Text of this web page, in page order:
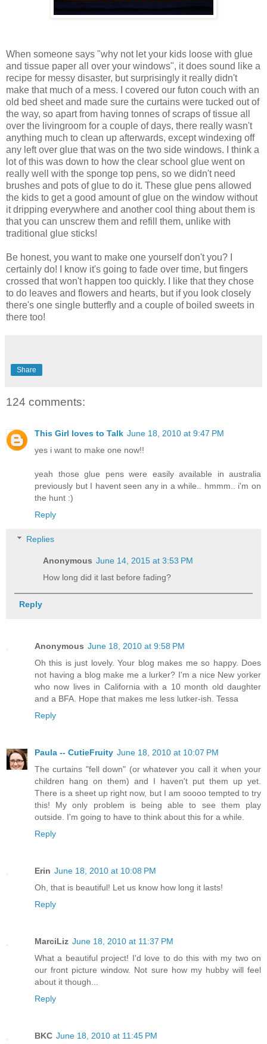
When someone says "why not let your kids loose with glue
and tissue paper all over your windows", it does sound like a
recipe for messy disaster, but surprisingly it really didn't
make that much of a mess. I covered our futon couch with an
old bed sheet and made sure the curtains were tucked out of
the way, so apart from having tonnes of scraps of tissue all
over the livingroom for a couple of days, there really wasn't
anything much to clean up afterwards, except windexing off
any left over glue that was on the two side windows. I think a
lot of this was down to how the clear school glue went on
really well with the sponge top pens, so we didn't need
brushes and pots of glue to do it. These glue pens allowed
the kids to get a good amount of glue on the window without
it dripping everywhere and another cool thing about them is
that you can unscrew them and refill them, unlike with
traditional glue sticks!
Be honest, you want to make one yourself don't you? I
certainly do! I know it's going to fade over time, but fingers
crossed that won't happen too quickly. I like that they chose
to do leaves and flowers and hearts, but if you look closely
there's one single butterfly and a couple of boiled sweets in
there too!
Share
124 comments:
This Girl loves to Talk June 18, 2010 at 9:47 PM
yes i want to make one now!!
yeah those glue pens were easily available in australia
previously but I havent seen any in a while.. hmmm.. i'm on
the hunt :)
Reply
Replies
Anonymous June 14, 2015 at 3:53 PM
How long did it last before fading?
Reply
Anonymous June 18, 2010 at 9:58 PM
Oh this is just lovely. Your blog makes me so happy. Does
not having a blog make me a lurker? I'm a nice New yorker
who now lives in California with a 10 month old daughter
and a BFA. Hope that makes me less lutker-ish. Tessa
Reply
Paula -- CutieFruity June 18, 2010 at 10:07 PM
The curtains "fell down" (or whatever you call it when your
children hang on them) and I haven't put them up yet.
There is a sheet up right now, but I am soooo tempted to try
this! My only problem is being able to see them play
outside. I'm going to have to think about this for a while.
Reply
Erin June 18, 2010 at 10:08 PM
Oh, that is beautiful! Let us know how long it lasts!
Reply
MarciLiz June 18, 2010 at 11:37 PM
What a beautiful project! I'd love to do this with my two on
our front picture window. Not sure how my hubby will feel
about it though...
Reply
BKC June 18, 2010 at 11:45 PM